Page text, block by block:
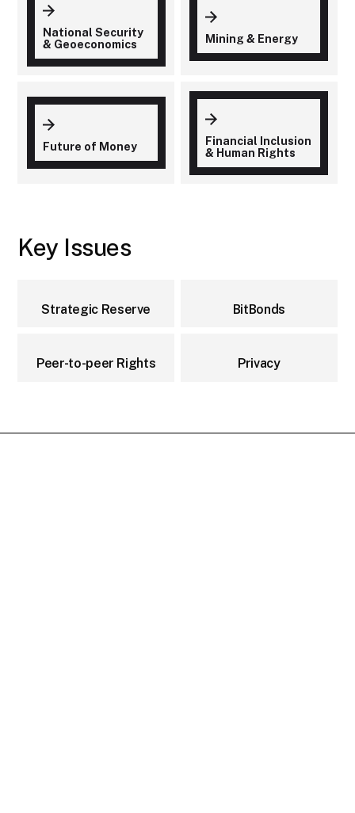
National Security
& Geoeconomics
Mining & Energy
Future of Money
Financial Inclusion
& Human Rights
Key Issues
Strategic Reserve BitBonds
Peer-to-peer Rights Privacy